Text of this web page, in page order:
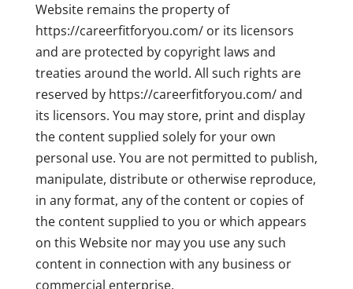
Website remains the property of
https://careerfitforyou.com/ or its licensors
and are protected by copyright laws and
treaties around the world. All such rights are
reserved by https://careerfitforyou.com/ and
its licensors. You may store, print and display
the content supplied solely for your own
personal use. You are not permitted to publish,
manipulate, distribute or otherwise reproduce,
in any format, any of the content or copies of
the content supplied to you or which appears
on this Website nor may you use any such
content in connection with any business or
commercial enterprise.